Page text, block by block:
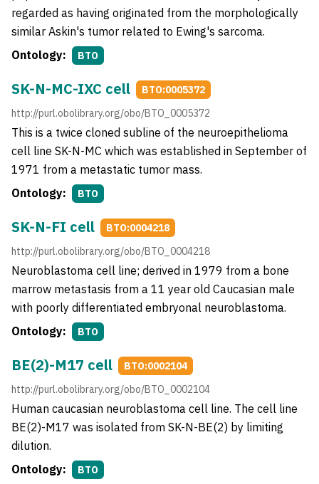
regarded as having originated from the morphologically
similar Askin's tumor related to Ewing's sarcoma.
Ontology:
BTO
SK-N-MC-IXC cell
BTO:0005372
http://purl.obolibrary.org/obo/BTO_0005372
This is a twice cloned subline of the neuroepithelioma
cell line SK-N-MC which was established in September of
1971 from a metastatic tumor mass.
Ontology:
BTO
SK-N-FI cell
BTO:0004218
http://purl.obolibrary.org/obo/BTO_0004218
Neuroblastoma cell line; derived in 1979 from a bone
marrow metastasis from a 11 year old Caucasian male
with poorly differentiated embryonal neuroblastoma.
Ontology:
BTO
BE(2)-M17 cell
BTO:0002104
http://purl.obolibrary.org/obo/BTO_0002104
Human caucasian neuroblastoma cell line. The cell line
BE(2)-M17 was isolated from SK-N-BE(2) by limiting
dilution.
Ontology:
BTO